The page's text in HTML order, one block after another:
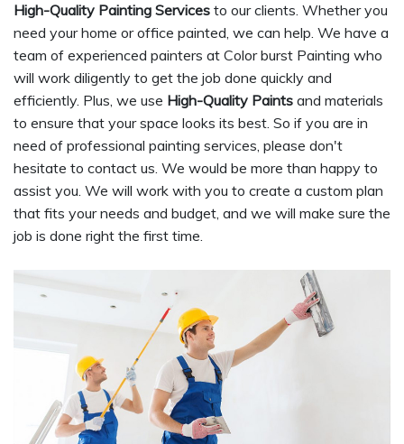
High-Quality Painting Services to our clients. Whether you
need your home or office painted, we can help. We have a
team of experienced painters at Color burst Painting who
will work diligently to get the job done quickly and
efficiently. Plus, we use High-Quality Paints and materials
to ensure that your space looks its best. So if you are in
need of professional painting services, please don't
hesitate to contact us. We would be more than happy to
assist you. We will work with you to create a custom plan
that fits your needs and budget, and we will make sure the
job is done right the first time.